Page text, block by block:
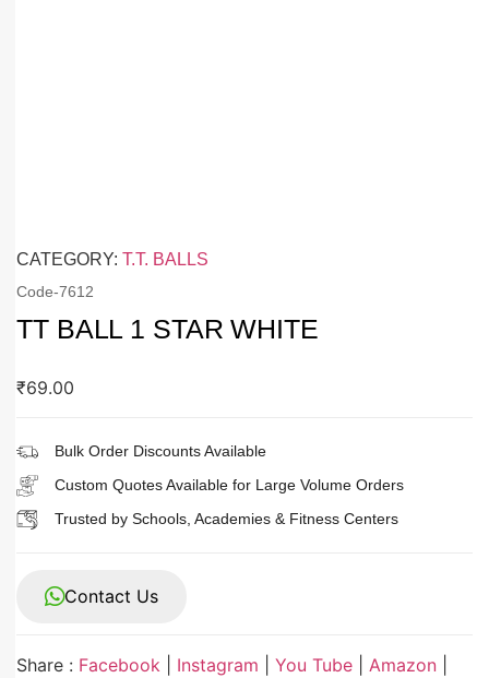
CATEGORY: T.T. BALLS
Code-7612
TT BALL 1 STAR WHITE
₹69.00
Bulk Order Discounts Available
Custom Quotes Available for Large Volume Orders
Trusted by Schools, Academies & Fitness Centers
Contact Us
Share : Facebook Instagram You Tube Amazon